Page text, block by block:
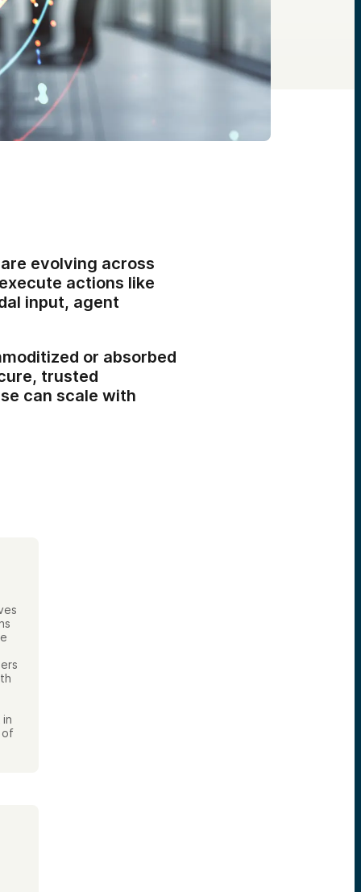
evolving across
actions like
input, agent
or absorbed
trusted
can scale with
of